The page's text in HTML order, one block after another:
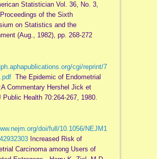
Statistician Vol. 36, No. 3,
of the Sixth
on Statistics and the
(Aug., 1982), pp. 268-272
cgi/reprint/7
The Epidemic of Endometrial
Commentary Hershel Jick et
Public Health 70:264-267, 1980.
doi/full/10.1056/NEJM1
Increased Risk of
Carcinoma among Users of